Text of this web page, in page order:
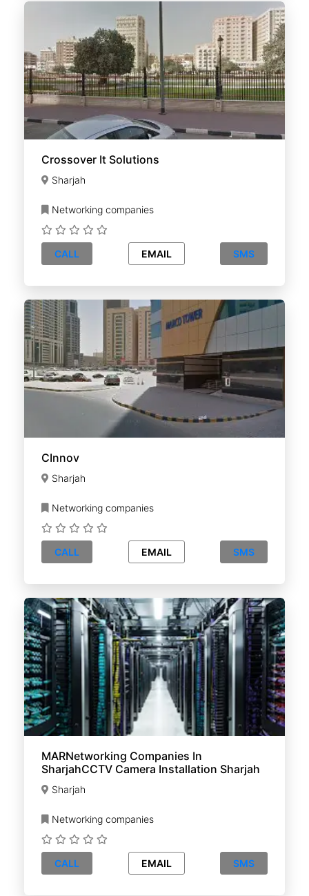
Crossover It Solutions
Sharjah
Networking companies
CALL EMAIL SMS
CInnov
Sharjah
Networking companies
CALL EMAIL SMS
MARNetworking Companies In
SharjahCCTV Camera Installation Sharjah
Sharjah
Networking companies
CALL EMAIL SMS